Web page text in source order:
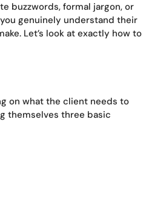
buzzwords, formal jargon, or
genuinely understand their
Let’s look at exactly how to
on what the client needs to
themselves three basic